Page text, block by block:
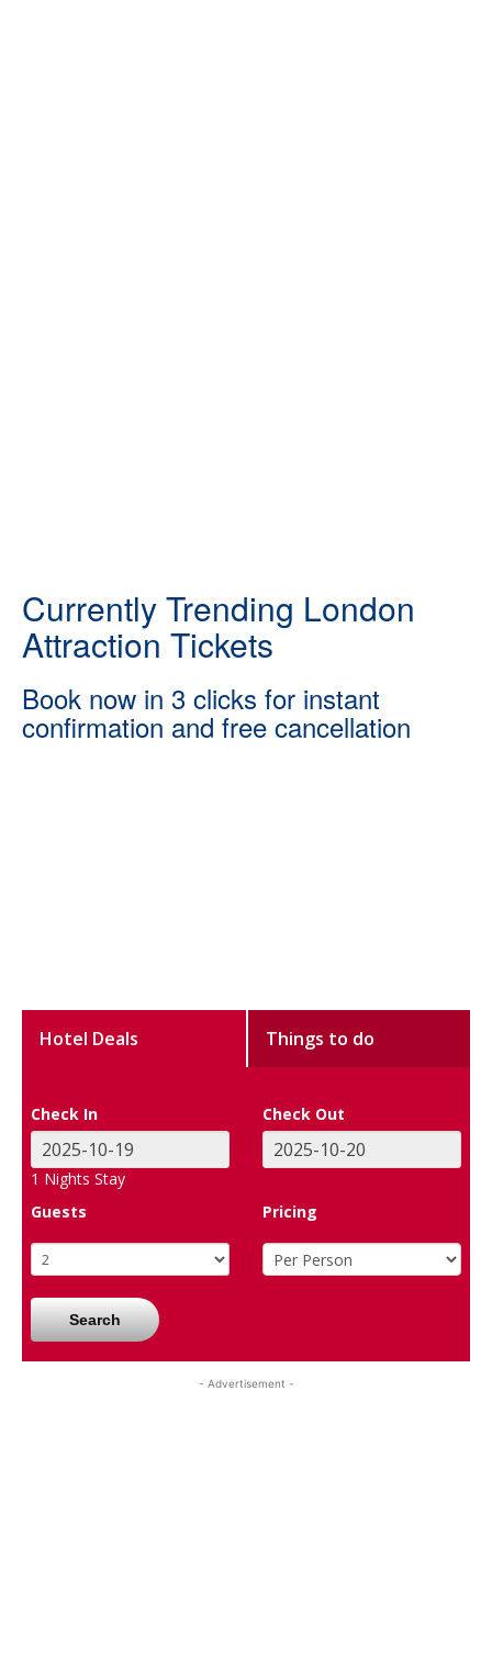
Currently Trending London
Attraction Tickets
Book now in 3 clicks for instant
confirmation and free cancellation
Hotel Deals Things to do
Check In Check Out
1 Nights Stay
Guests
Pricing
Search
- Advertisement -